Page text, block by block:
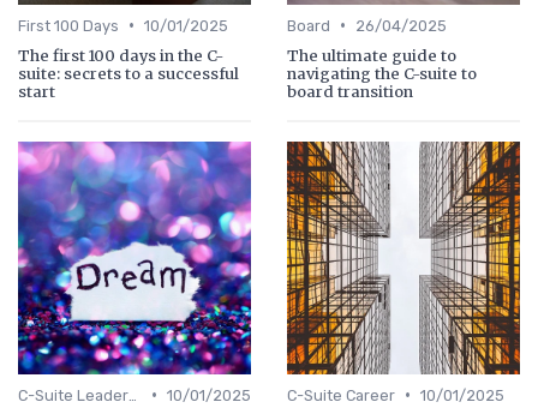
First 100 Days • 10/01/2025
The first 100 days in the C-
suite: secrets to a successful
start
Board • 26/04/2025
The ultimate guide to
navigating the C-suite to
board transition
• 10/01/2025 C-Suite Career • 10/01/2025